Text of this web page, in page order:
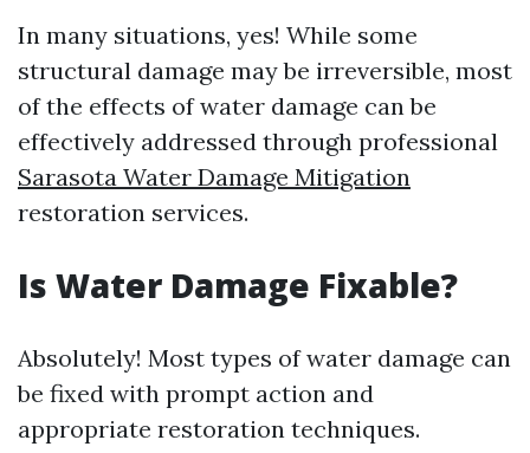
In many situations, yes! While some
structural damage may be irreversible, most
of the effects of water damage can be
effectively addressed through professional
Sarasota Water Damage Mitigation
restoration services.
Is Water Damage Fixable?
Absolutely! Most types of water damage can
be fixed with prompt action and
appropriate restoration techniques.